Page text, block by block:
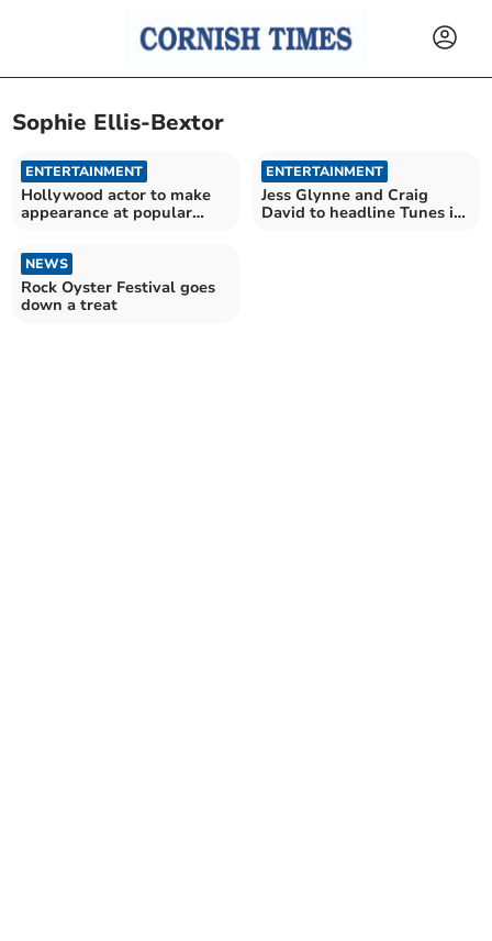
Sophie Ellis-Bextor
ENTERTAINMENT
Hollywood actor to make
appearance at popular
ENTERTAINMENT
Jess Glynne and Craig
David to headline Tunes in
NEWS
Rock Oyster Festival goes
down a treat